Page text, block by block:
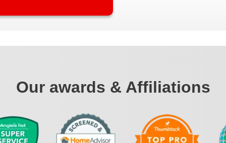
Our awards & Affiliations